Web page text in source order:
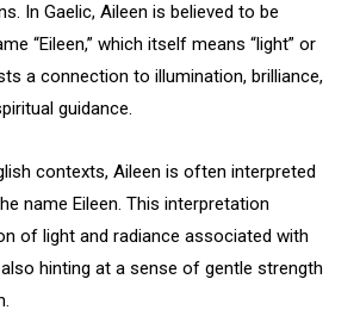
In Gaelic, Aileen is believed to be
“Eileen,” which itself means “light” or
a connection to illumination, brilliance,
guidance.
contexts, Aileen is often interpreted
name Eileen. This interpretation
of light and radiance associated with
hinting at a sense of gentle strength